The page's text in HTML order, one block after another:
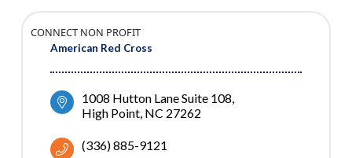
American Red Cross
CONNECT NON PROFIT
1008 Hutton Lane Suite 108
High Point NC 27262
(336) 885-9121